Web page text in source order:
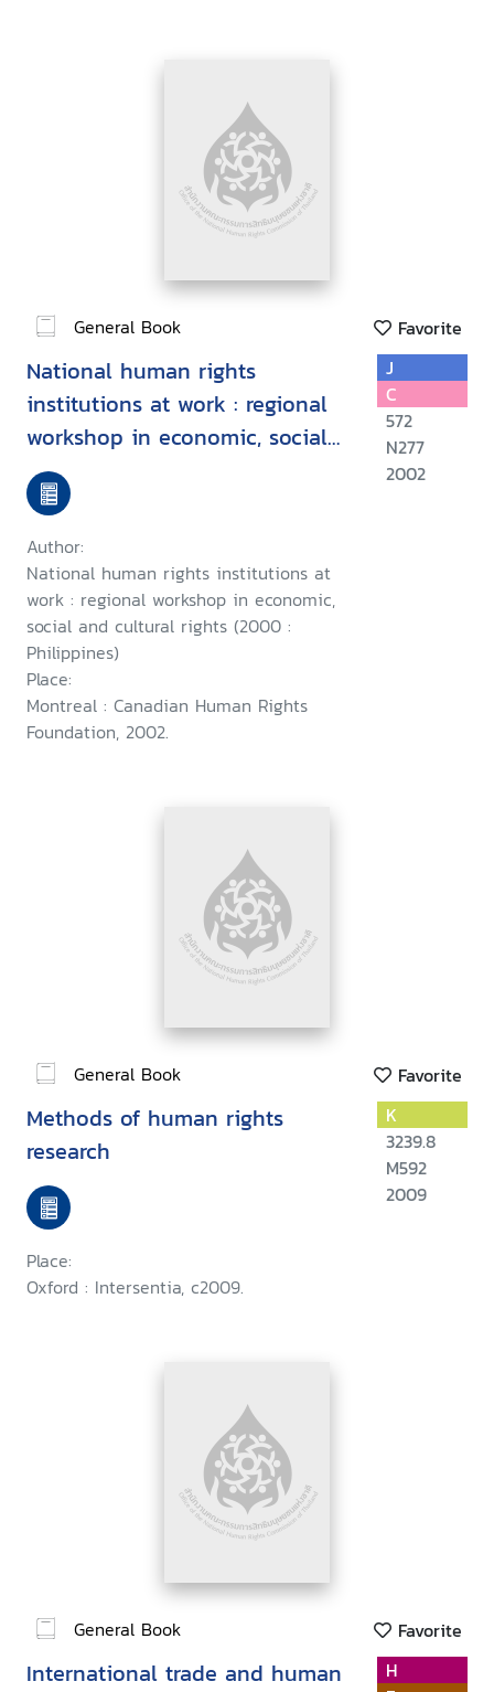
General Book Favorite
National human rights
institutions at work : regional
workshop in economic, social
and cultural rights, Manila
Philippines, November 5-11,
2000
Author:
National human rights institutions at
work : regional workshop in economic,
social and cultural rights (2000 :
Philippines)
Place:
Montreal : Canadian Human Rights
Foundation, 2002.
J
C
572
N277
2002
General Book Favorite
Methods of human rights
research
Place:
Oxford : Intersentia, c2009.
K
3239.8
M592
2009
General Book Favorite
International trade and human
H